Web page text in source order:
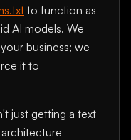
to function as
AI models. We
business; we
it to
just getting a text